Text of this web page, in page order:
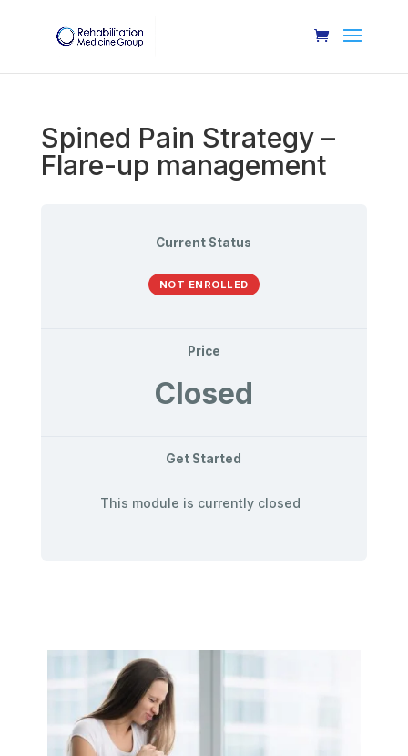
Spined Pain Strategy –
Flare-up management
Current Status
NOT ENROLLED
Price
Closed
Get Started
This module is currently closed